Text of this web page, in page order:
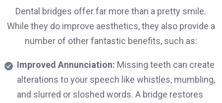
Dental bridges offer far more than a pretty smile.
While they do improve aesthetics, they also provide a
number of other fantastic benefits, such as:
Improved Annunciation: Missing teeth can create
alterations to your speech like whistles, mumbling,
and slurred or sloshed words. A bridge restores